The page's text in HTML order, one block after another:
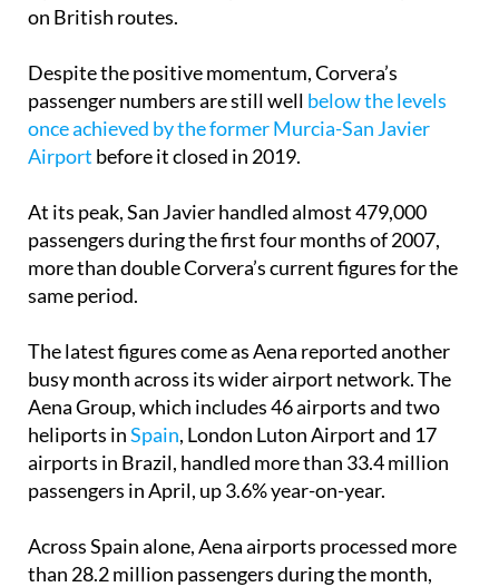
on British routes.
Despite the positive momentum, Corvera’s
passenger numbers are still well below the levels
once achieved by the former Murcia-San Javier
Airport before it closed in 2019.
At its peak, San Javier handled almost 479,000
passengers during the first four months of 2007,
more than double Corvera’s current figures for the
same period.
The latest figures come as Aena reported another
busy month across its wider airport network. The
Aena Group, which includes 46 airports and two
heliports inSpain, London Luton Airport and 17
airports in Brazil, handled more than 33.4 million
passengers in April, up 3.6% year-on-year.
Across Spain alone, Aena airports processed more
than 28.2 million passengers during the month,